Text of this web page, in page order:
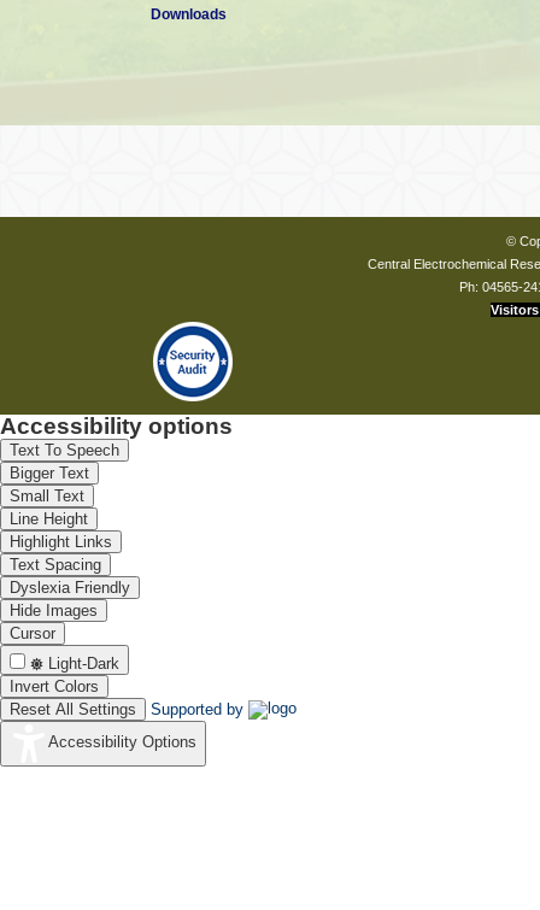
Downloads
©
Central Electrochemical
Ph: 04565-
Visitors
Accessibility options
Text To Speech
Bigger Text
Small Text
Line Height
Highlight Links
Text Spacing
Dyslexia Friendly
Hide Images
Cursor
Light-Dark
Invert Colors
Reset All Settings
Supported by
Accessibility Options